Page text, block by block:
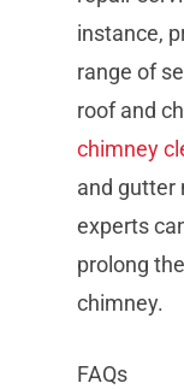
instance,
range of
roof and
chimney
and gutter
experts
prolong
chimney.
FAQs